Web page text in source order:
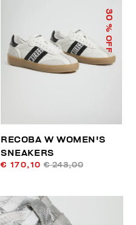
30
% OFF
RECOBA W WOMEN'S
SNEAKERS
€ 170,10 € 243,00